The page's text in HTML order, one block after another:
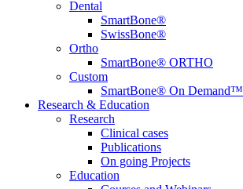
Dental
SmartBone®
SwissBone®
Ortho
SmartBone® ORTHO
Custom
SmartBone® On Demand™
Research & Education
Research
Clinical cases
Publications
On going Projects
Education